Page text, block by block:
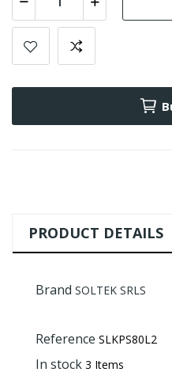
PRODUCT DETAILS
Brand SOLTEK SRLS
Reference SLKPS80L2
In stock 3 Items